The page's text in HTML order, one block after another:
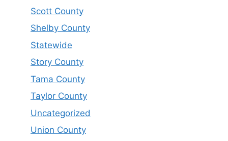
Scott County
Shelby County
Statewide
Story County
Tama County
Taylor County
Uncategorized
Union County